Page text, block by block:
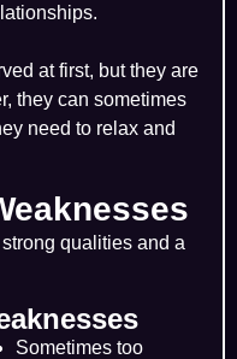
at first, but they are
they can sometimes
need to relax and
qualities and a
Sometimes too